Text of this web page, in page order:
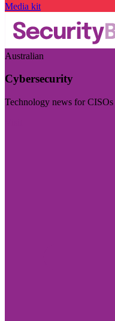
Media kit
Australian
Cybersecurity
Technology news for